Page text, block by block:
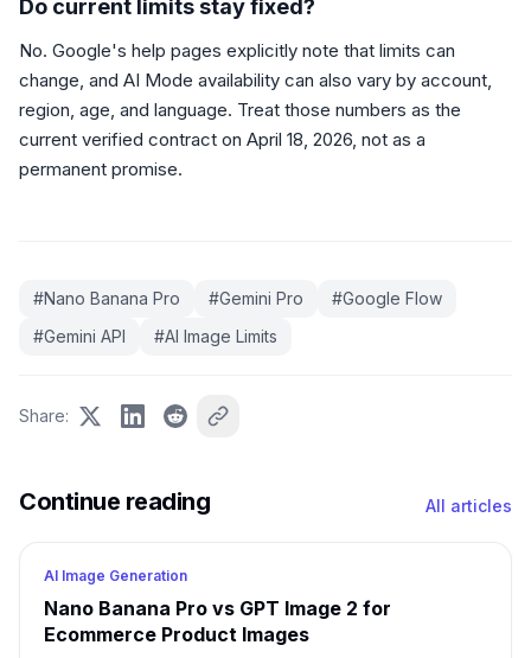
Do current limits stay fixed?
No. Google's help pages explicitly note that limits can
change, and AI Mode availability can also vary by account,
region, age, and language. Treat those numbers as the
current verified contract on April 18, 2026, not as a
permanent promise.
#Nano Banana Pro #Gemini Pro #Google Flow
#Gemini API #AI Image Limits
Share:
Continue reading All articles
AI Image Generation
Nano Banana Pro vs GPT Image 2 for
Ecommerce Product Images